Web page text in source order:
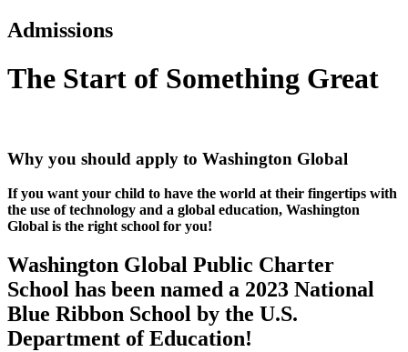
Admissions
The Start of Something Great
Why you should apply to Washington Global
If you want your child to have the world at their fingertips with
the use of technology and a global education, Washington
Global is the right school for you!
Washington Global Public Charter
School has been named a 2023 National
Blue Ribbon School by the U.S.
Department of Education!